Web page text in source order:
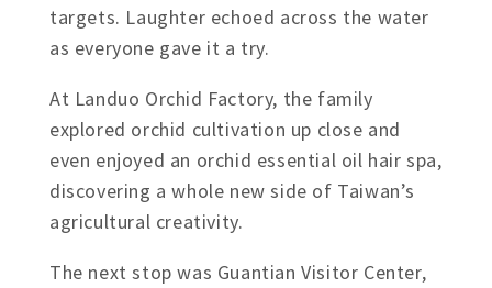
targets. Laughter echoed across the water
as everyone gave it a try.
At Landuo Orchid Factory, the family
explored orchid cultivation up close and
even enjoyed an orchid essential oil hair spa,
discovering a whole new side of Taiwan’s
agricultural creativity.
The next stop was Guantian Visitor Center,